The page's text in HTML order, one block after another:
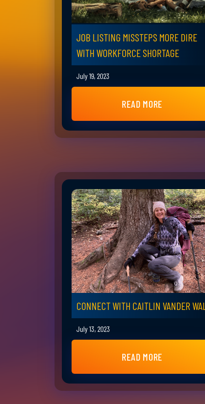
JOB LISTING MISSTEPS MORE DIRE
WITH WORKFORCE SHORTAGE
July 19, 2023
READ MORE
CONNECT WITH CAITLIN VANDER WAL
July 13, 2023
READ MORE